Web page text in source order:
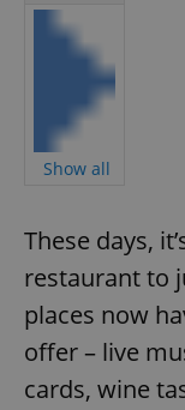
Show all
These days,
restaurant to
places now
offer – live
cards, wine